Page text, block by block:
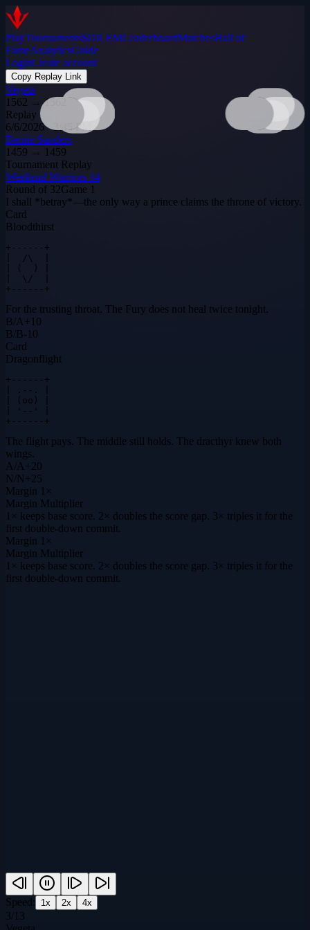
PlayTournaments$DILEMLeaderboardMatchesHall of
FameAnalyticsGuide
LoginCreate account
Copy Replay Link
Vegeta
1562 →1562
Replay
6/6/2026 · 3:45 PM
Bernie Sanders
1459 → 1459
Tournament Replay
Weekend Warriors #4
Round of 32Game 1
I shall *betray*—the only way a prince claims the throne of victory.
Card
Bloodthirst
+------+
|  /\  |
| (  ) |
|  \/  |
+------+
For the trusting throat. The Fury does not heal twice tonight.
B/A+ 10
B/B-10
Card
Dragonflight
+------+
| .--. |
| (oo) |
| '--' |
+------+
The flight pays. The middle still holds. The dracthyr knew both
wings.
A/A+20
N/N+25
Margin 1×
Margin Multiplier
1× keeps base score. 2× doubles the score gap. 3× triples it for the
first double-down commit.
Margin 1×
Margin Multiplier
1× keeps base score. 2× doubles the score gap. 3× triples it for the
first double-down commit.
Speed: 1x 2x 4x
3/ 13